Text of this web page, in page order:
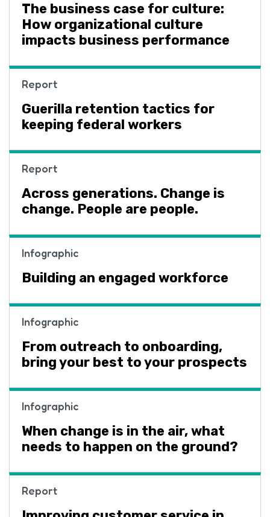
The business case for culture:
How organizational culture
impacts business performance
Report
Guerilla retention tactics for
keeping federal workers
Report
Across generations. Change is
change. People are people.
Infographic
Building an engaged workforce
Infographic
From outreach to onboarding,
bring your best to your prospects
Infographic
When change is in the air, what
needs to happen on the ground?
Report